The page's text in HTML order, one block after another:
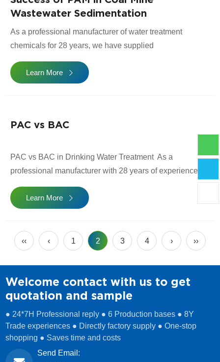
transparent supply chains. Below […]
Wastewater Sedimentation
As a professional manufacturer of water treatment
chemicals for 28 years, we have supplied
coal washing plants. Coal mine wastewater contains
more easily, […]
Learn More
PAC vs BAC
PAC vs BAC in Drinking Water Treatment As a
professional manufacturer with 28 years of experience
countries, we provide both PAC (Polymeric Aluminium
systems. Over the years, many customers have asked us:
“What […]
Learn More
‹‹ ‹ 1 2 3 4 › ››
Welcome contact with us to get
quotation and sample
● 24*7H Professional reply ● 6 Production bases ● 8Y
Trade experiences ● Directly factory supply ● One-stop
shopping ● Saves time and costs
Send Email: